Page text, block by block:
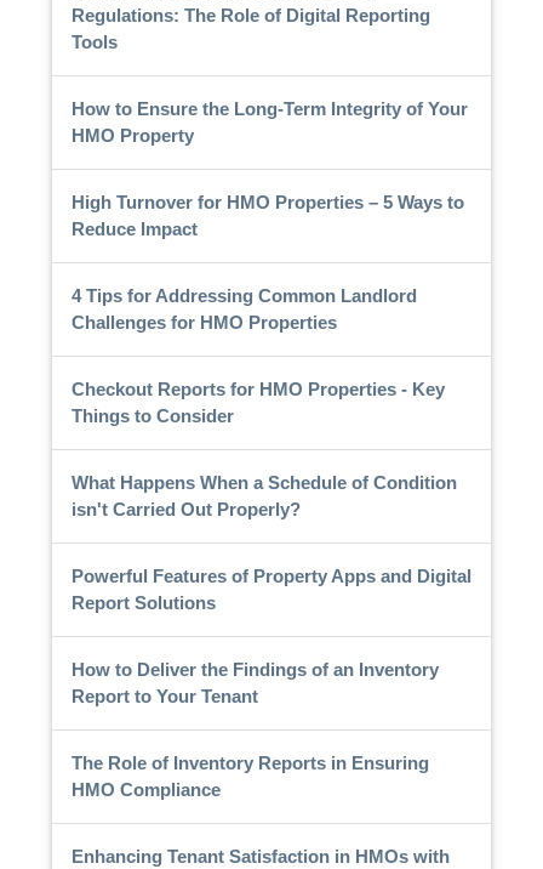
Regulations: The Role of Digital Reporting
Tools
How to Ensure the Long-Term Integrity of Your
HMO Property
High Turnover for HMO Properties – 5 Ways to
Reduce Impact
4 Tips for Addressing Common Landlord
Challenges for HMO Properties
Checkout Reports for HMO Properties - Key
Things to Consider
What Happens When a Schedule of Condition
isn't Carried Out Properly?
Powerful Features of Property Apps and Digital
Report Solutions
How to Deliver the Findings of an Inventory
Report to Your Tenant
The Role of Inventory Reports in Ensuring
HMO Compliance
Enhancing Tenant Satisfaction in HMOs with